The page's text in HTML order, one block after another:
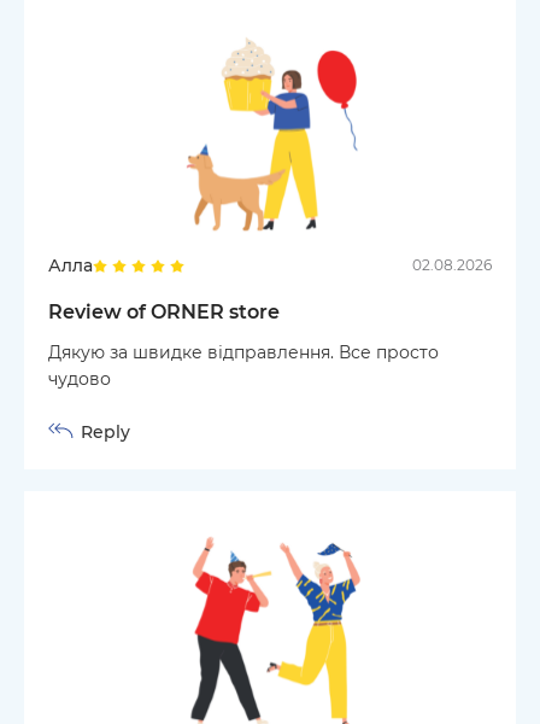
Алла 02.08.2026
Review of ORNER store
Дякую за швидке відправлення. Все просто
чудово
Reply